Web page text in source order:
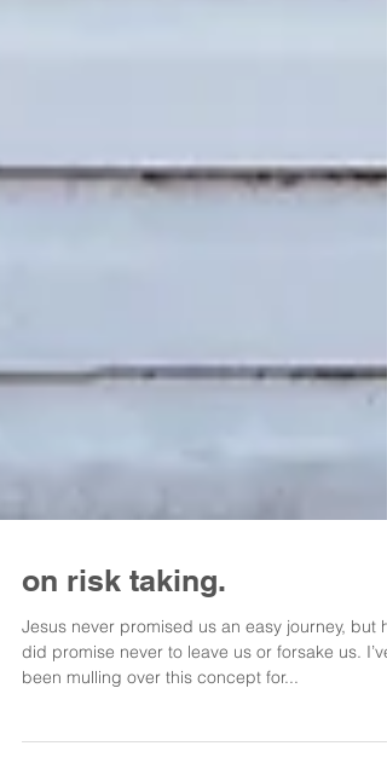
on risk taking.
Jesus never promised us an easy journey, but